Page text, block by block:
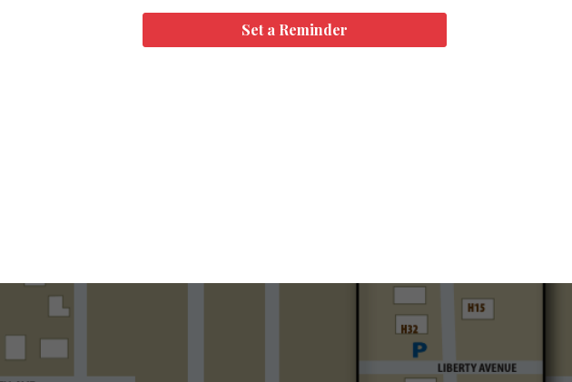
Set a Reminder